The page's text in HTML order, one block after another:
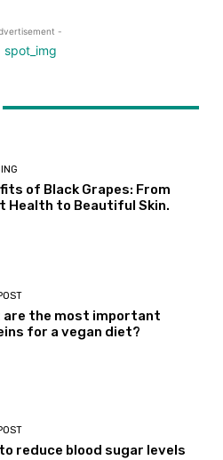
-
of Black Grapes: From
Health to Beautiful Skin.
are the most important
for a vegan diet?
reduce blood sugar levels